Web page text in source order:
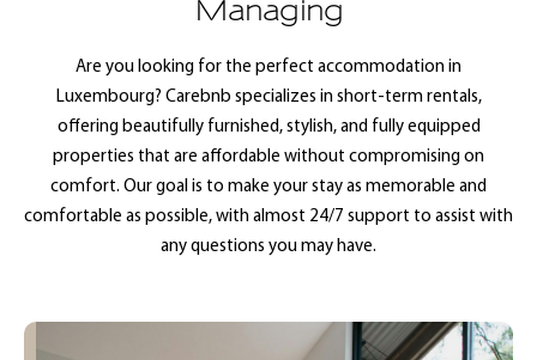
Managing
Are you looking for the perfect accommodation in
Luxembourg? Carebnb specializes in short-term rentals,
offering beautifully furnished, stylish, and fully equipped
properties that are affordable without compromising on
comfort. Our goal is to make your stay as memorable and
comfortable as possible, with almost 24/7 support to assist with
any questions you may have.